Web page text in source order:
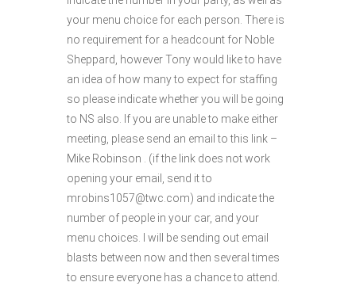
your menu choice for each person. There is
no requirement for a headcount for Noble
Sheppard, however Tony would like to have
an idea of how many to expect for staffing
so please indicate whether you will be going
to NS also. If you are unable to make either
meeting, please send an email to this link –
Mike Robinson . (if the link does not work
opening your email, send it to
mrobins1057@twc.com) and indicate the
number of people in your car, and your
menu choices. I will be sending out email
blasts between now and then several times
to ensure everyone has a chance to attend.